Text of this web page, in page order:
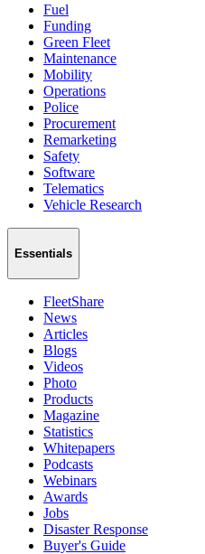
Fuel
Funding
Green Fleet
Maintenance
Mobility
Operations
Police
Procurement
Remarketing
Safety
Software
Telematics
Vehicle Research
Essentials
FleetShare
News
Articles
Blogs
Videos
Photo
Products
Magazine
Statistics
Whitepapers
Podcasts
Webinars
Awards
Jobs
Disaster Response
Buyer's Guide